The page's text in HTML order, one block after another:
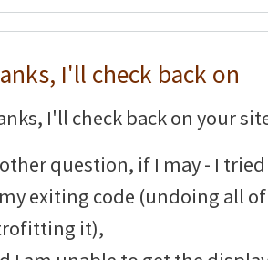
I'll check back on
I'll check back on your
question, if I may - I
exiting code (undoing all
it),